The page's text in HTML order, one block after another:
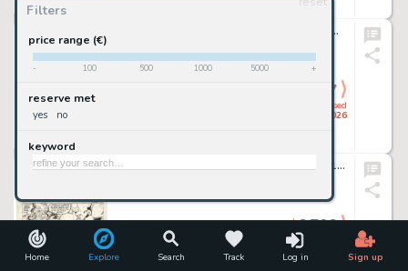
Home Explore Search Track Log in Sign up
Filters
price range (€)
- 100 500 1000 5000 +
reserve met
yes no
keyword
Kirkham, Tyler - MILES MORALES: SPIDER-MAN (2019-22) #25 Cover
closed
26/06/2026
3,737
Giffen, Keith - LEGION OF SUPER-HEROES 1980-84 #299 Interior Page
26/06/2026
$3,703